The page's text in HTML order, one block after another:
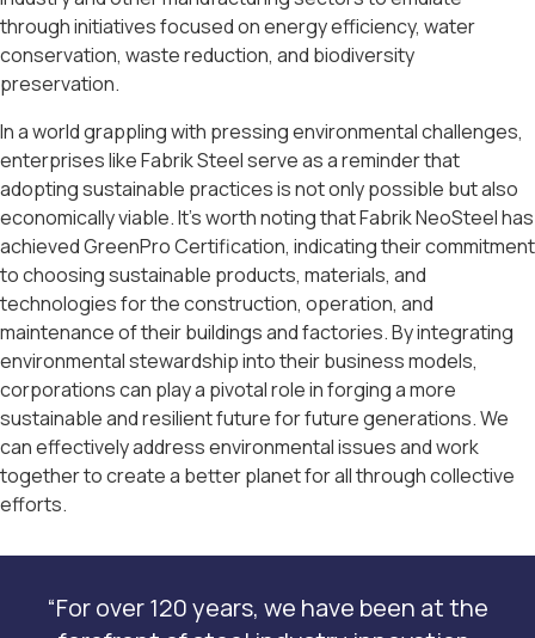
through initiatives focused on energy efficiency, water
conservation, waste reduction, and biodiversity
preservation.
In a world grappling with pressing environmental challenges,
enterprises like Fabrik Steel serve as a reminder that
adopting sustainable practices is not only possible but also
economically viable. It’s worth noting that Fabrik NeoSteel has
achieved GreenPro Certification, indicating their commitment
to choosing sustainable products, materials, and
technologies for the construction, operation, and
maintenance of their buildings and factories. By integrating
environmental stewardship into their business models,
corporations can play a pivotal role in forging a more
sustainable and resilient future for future generations. We
can effectively address environmental issues and work
together to create a better planet for all through collective
efforts.
“For over 120 years, we have been at the